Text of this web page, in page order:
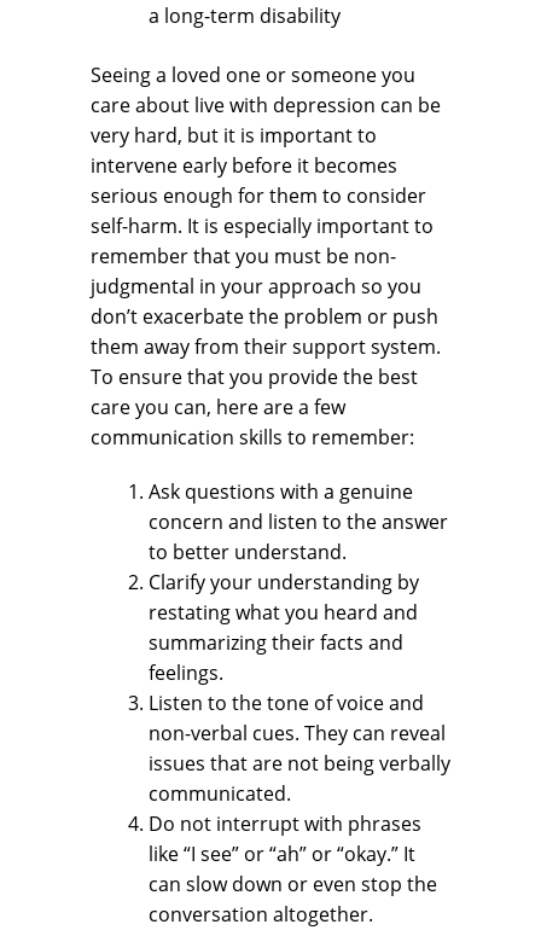
a long-term disability
Seeing a loved one or someone you
care about live with depression can be
very hard, but it is important to
intervene early before it becomes
serious enough for them to consider
self-harm. It is especially important to
remember that you must be non-
judgmental in your approach so you
don’t exacerbate the problem or push
them away from their support system.
To ensure that you provide the best
care you can, here are a few
communication skills to remember:
Ask questions with a genuine
concern and listen to the answer
to better understand.
Clarify your understanding by
restating what you heard and
summarizing their facts and
feelings.
Listen to the tone of voice and
non-verbal cues. They can reveal
issues that are not being verbally
communicated.
Do not interrupt with phrases
like “I see” or “ah” or “okay.” It
can slow down or even stop the
conversation altogether.